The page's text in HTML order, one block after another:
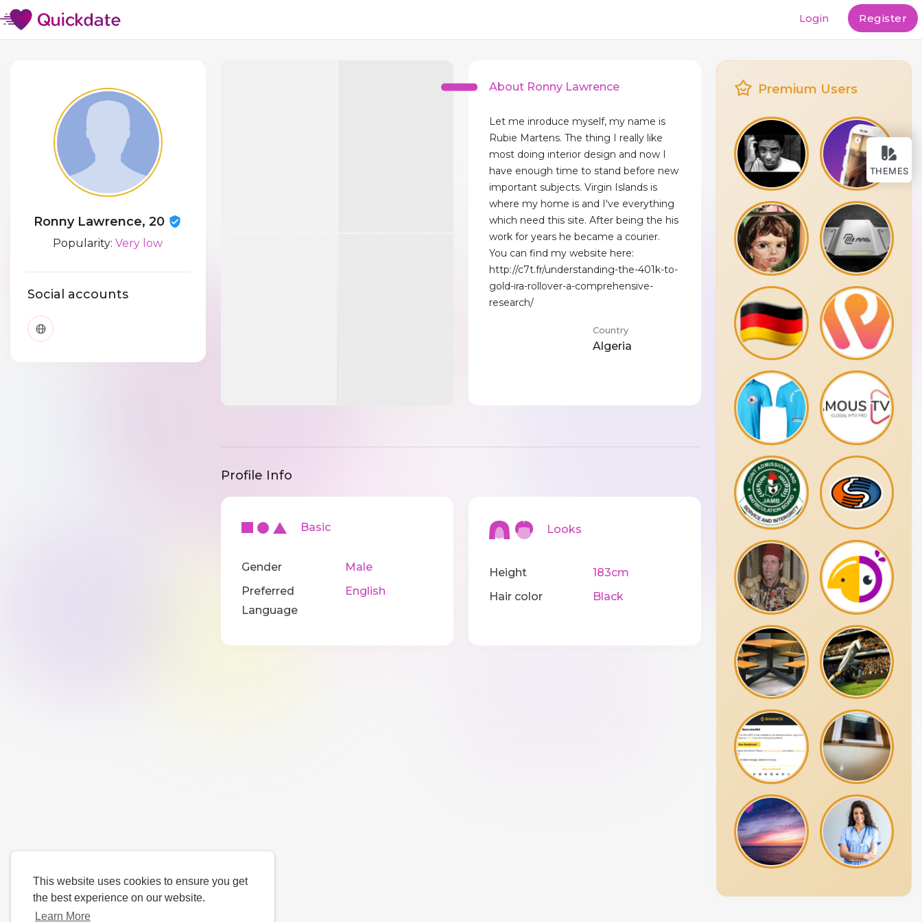
This website uses cookies to ensure you get
the best experience on our website.
Learn More
THEMES
Login Register
Ronny Lawrence, 20
Popularity:Very low
Social accounts
About Ronny Lawrence
Let me inroduce myself, my name is
Rubie Martens. The thing I really like
most doing interior design and now I
have enough time to stand before new
important subjects. Virgin Islands is
where my home is and I've everything
which need this site. After being the his
work for years he became a courier.
You can find my website here:
http://c7t.fr/understanding-the-401k-to-
gold-ira-rollover-a-comprehensive-
research/
Country
Algeria
Profile Info
Basic
Gender
Male
Preferred
Language
English
Looks
Height
183cm
Hair color
Black
Premium Users